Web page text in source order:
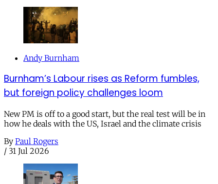
Andy Burnham
Burnham’s Labour rises as Reform fumbles,
but foreign policy challenges loom
New PM is off to a good start, but the real test will be in
how he deals with the US, Israel and the climate crisis
By Paul Rogers
/ 31 Jul 2026